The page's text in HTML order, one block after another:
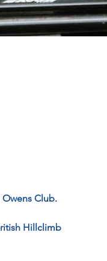
Club.
Hillclimb